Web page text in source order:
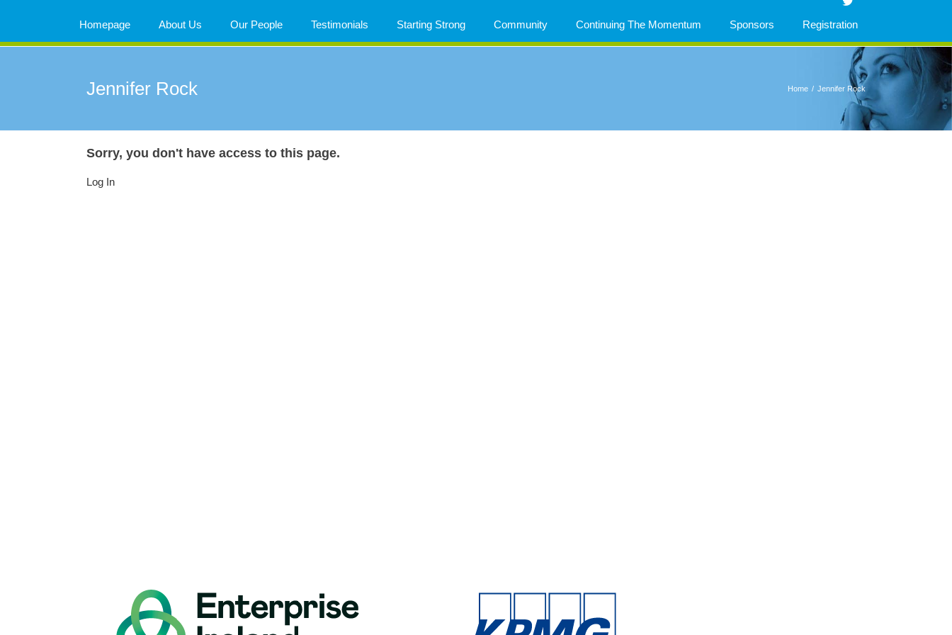
Homepage About Us Our People Testimonials Starting Strong Community Continuing The Momentum Sponsors Registration
Jennifer Rock Home / Jennifer Rock
Sorry, you don't have access to this page.
Log In